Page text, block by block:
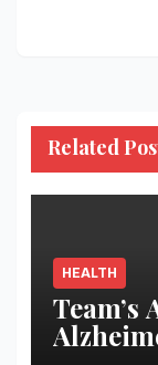
Related
HEALTH
Team’s